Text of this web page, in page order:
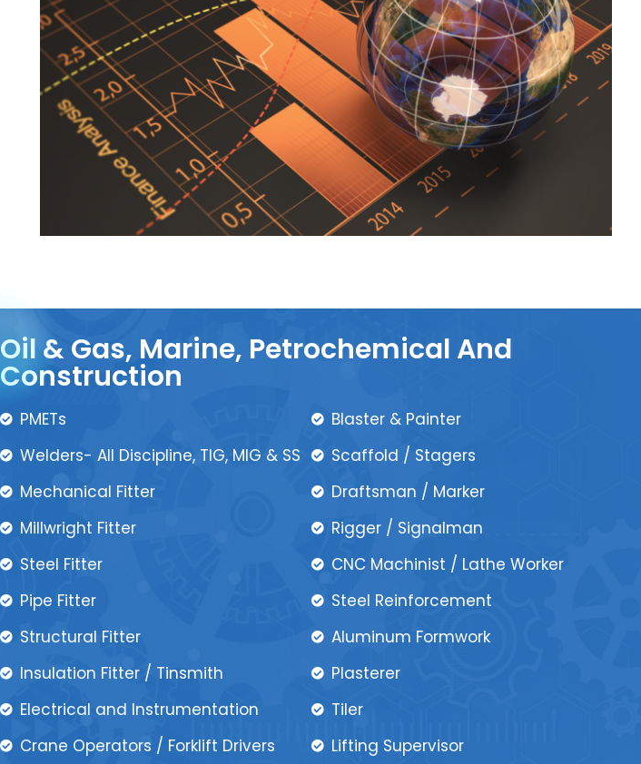
Oil & Gas, Marine, Petrochemical And
Construction
PMETs
Welders- All Discipline, TIG, MIG & SS
Mechanical Fitter
Millwright Fitter
Steel Fitter
Pipe Fitter
Structural Fitter
Insulation Fitter / Tinsmith
Electrical and Instrumentation
Crane Operators / Forklift Drivers
Blaster & Painter
Scaffold / Stagers
Draftsman / Marker
Rigger / Signalman
CNC Machinist / Lathe Worker
Steel Reinforcement
Aluminum Formwork
Plasterer
Tiler
Lifting Supervisor